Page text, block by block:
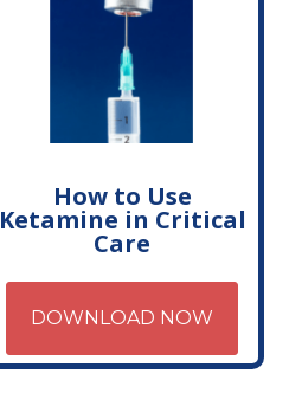
How to Use
Ketamine in Critical
Care
DOWNLOAD NOW